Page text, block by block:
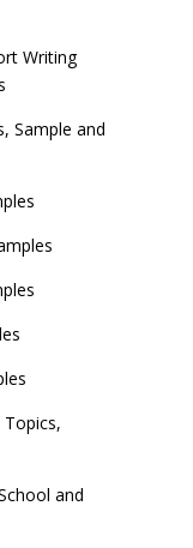
Writing
Sample and
and